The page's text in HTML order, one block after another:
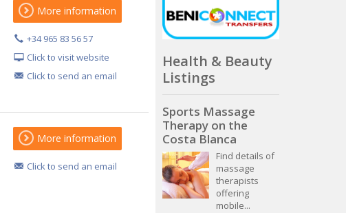
More information
+34 965 83 56 57
Click to visit website
Click to send an email
More information
Click to send an email
Health & Beauty
Listings
Sports Massage
Therapy on the
Costa Blanca
Find details of
massage
therapists
offering
mobile...